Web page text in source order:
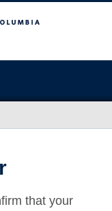
that your